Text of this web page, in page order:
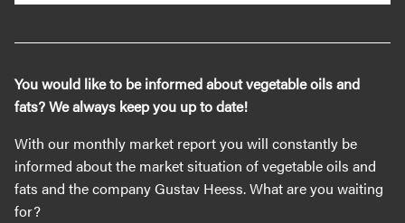
You would like to be informed about vegetable oils and
fats? We always keep you up to date!
With our monthly market report you will constantly be
informed about the market situation of vegetable oils and
fats and the company Gustav Heess. What are you waiting
for?